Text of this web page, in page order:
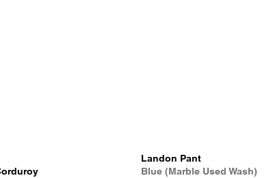
Landon Pant
Blue (Marble Used Wash)